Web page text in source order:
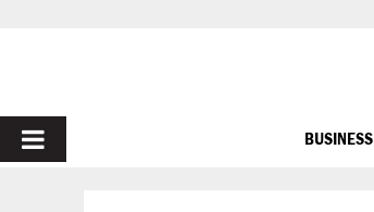
PRIMARY
BUSINESS